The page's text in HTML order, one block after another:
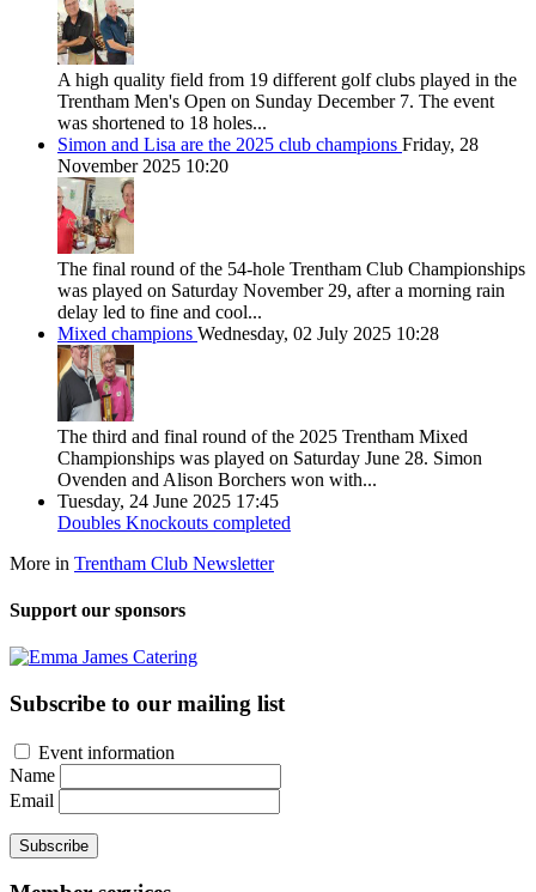
A high quality field from 19 different golf clubs played in the
Trentham Men's Open on Sunday December 7. The event
was shortened to 18 holes...
Simon and Lisa are the 2025 club champions Friday, 28
November 2025 10:20
The final round of the 54-hole Trentham Club Championships
was played on Saturday November 29, after a morning rain
delay led to fine and cool...
Mixed champions Wednesday, 02 July 2025 10:28
The third and final round of the 2025 Trentham Mixed
Championships was played on Saturday June 28. Simon
Ovenden and Alison Borchers won with...
Tuesday, 24 June 2025 17:45
Doubles Knockouts completed
More in Trentham Club Newsletter
Support our sponsors
Subscribe to our mailing list
Event information
Name
Email
Subscribe